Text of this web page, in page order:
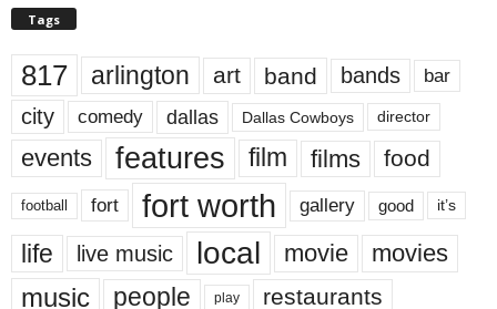
Tags
817 arlington art band bands bar
city comedy dallas Dallas Cowboys director
events features film films food
football fort fort worth gallery good it’s
life live music local movie movies
music people play restaurants